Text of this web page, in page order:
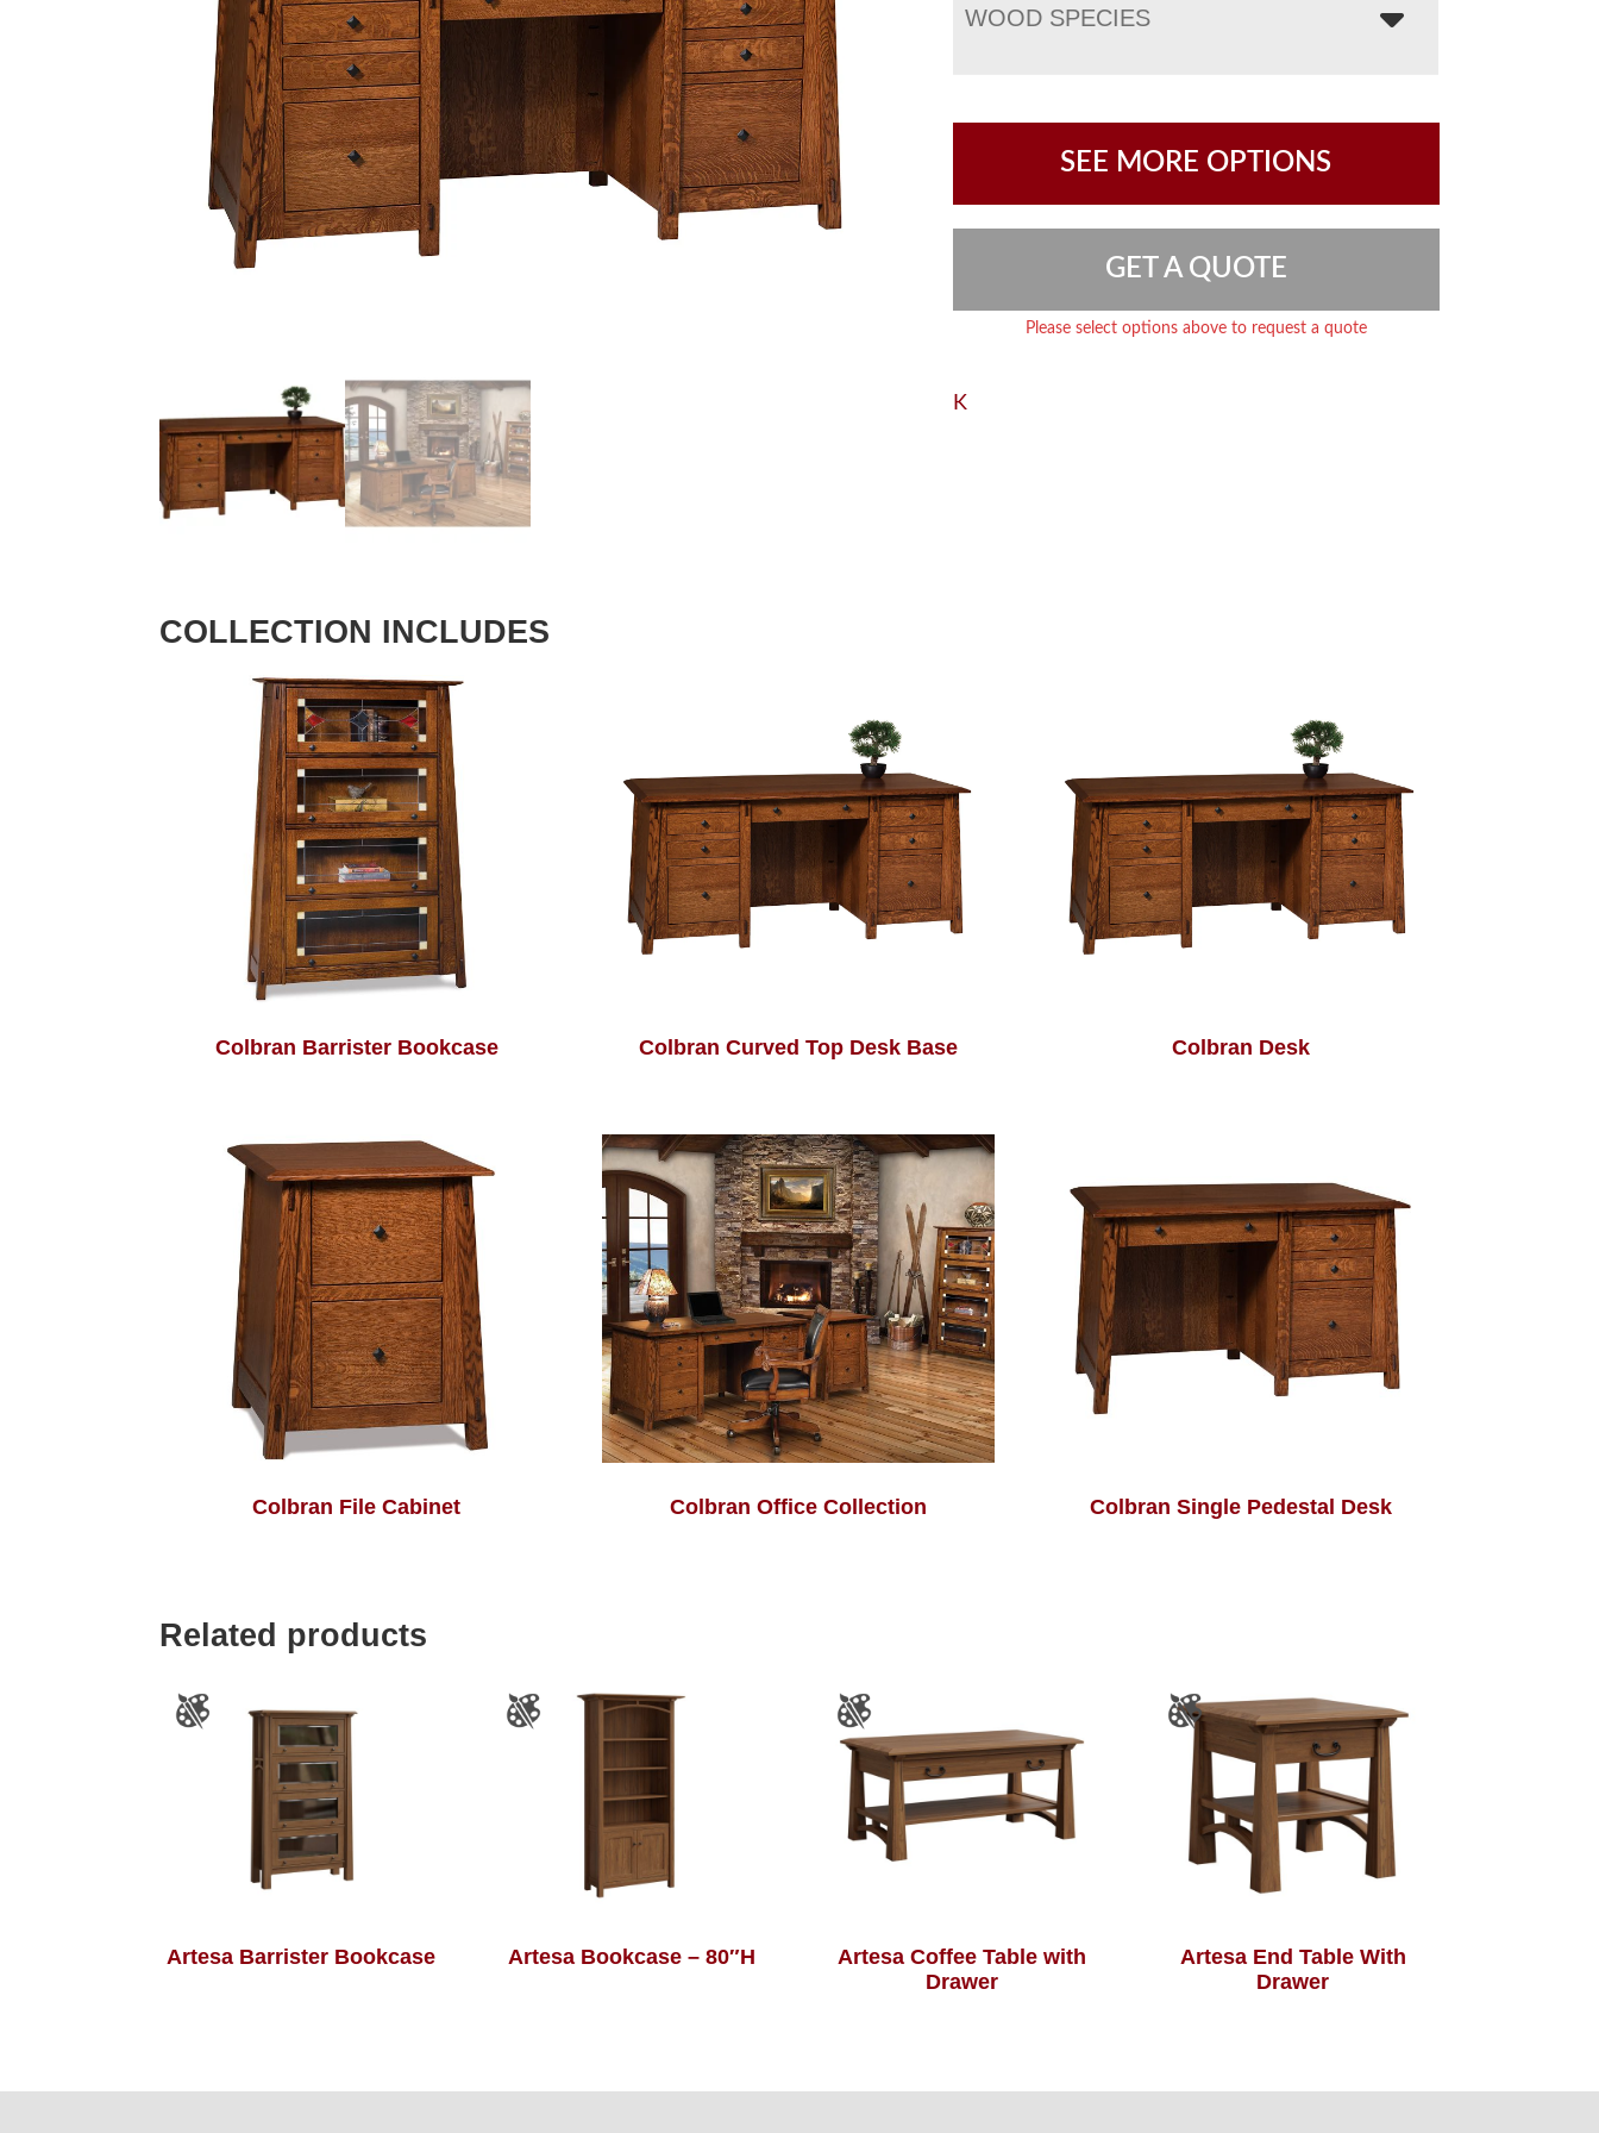
WOOD SPECIES
SEE MORE OPTIONS
GET A QUOTE
Please select options above to request a quote
K
COLLECTION INCLUDES
Colbran Barrister Bookcase Colbran Curved Top Desk Base Colbran Desk
Colbran File Cabinet Colbran Office Collection Colbran Single Pedestal Desk
Related products
Artesa Barrister Bookcase Artesa Bookcase – 80″H
Artesa Coffee Table with
Drawer
Artesa End Table With
Drawer